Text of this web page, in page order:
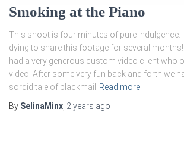
Smoking at the Piano
This shoot is four minutes of pure indulgence.
dying to share this footage for several months!
had a very generous custom video client who
video. After some very fun back and forth we
sordid tale of blackmail
Read more
By SelinaMinx 2 years ago